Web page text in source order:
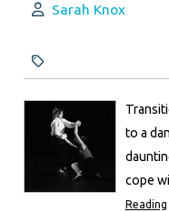
Author:
Sarah Knox
to a
cope
Reading